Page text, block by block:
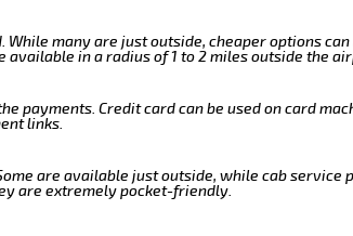
many are just outside, cheaper options
in a radius of 1 to 2 miles outside the
payments. Credit card can be used on card
links.
are available just outside, while cab service
are extremely pocket-friendly.